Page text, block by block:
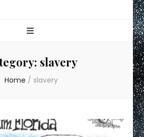
slavery
Home / slavery